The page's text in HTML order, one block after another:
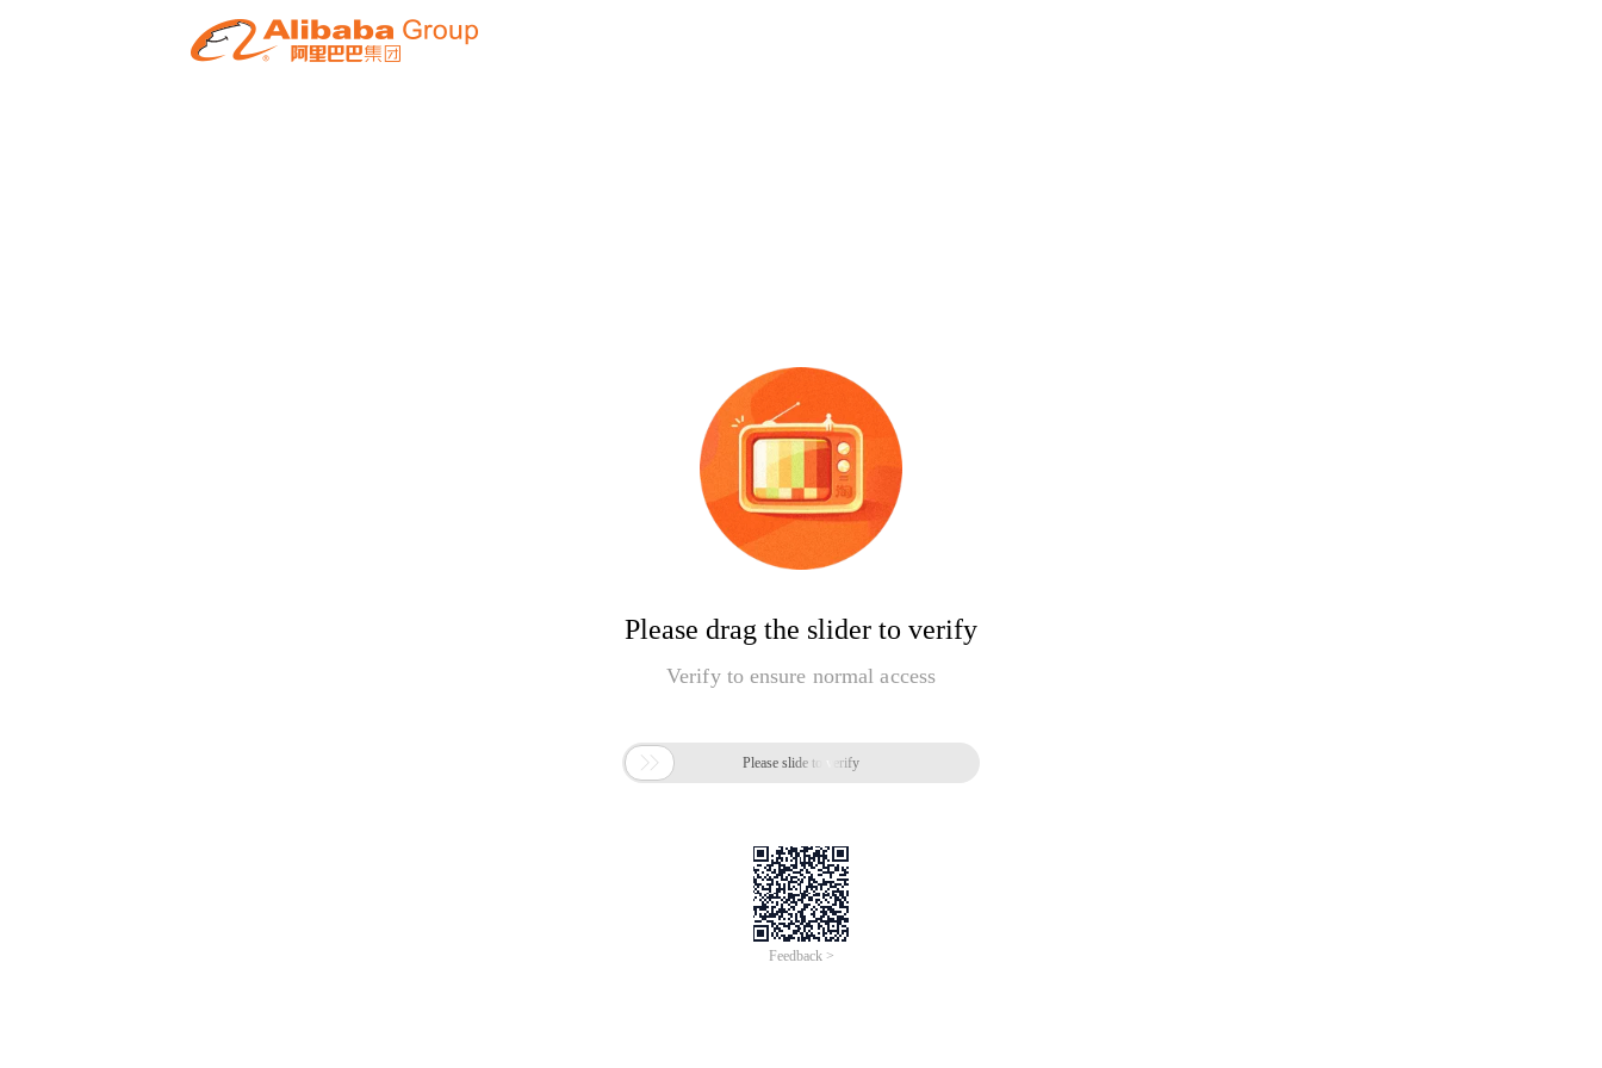
Please drag the slider to verify
Verify to ensure normal access
 Please slide to verify
Feedback >